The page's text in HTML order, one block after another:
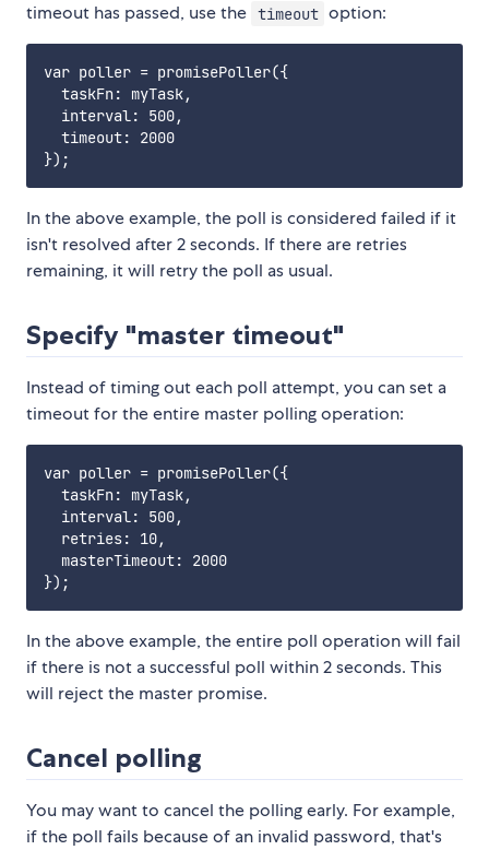
timeout has passed, use the timeout option:
var poller = promisePoller({
  taskFn: myTask,
  interval: 500,
  timeout: 2000
In the above example, the poll is considered failed if it
isn't resolved after 2 seconds. If there are retries
remaining, it will retry the poll as usual.
Specify "master timeout"
Instead of timing out each poll attempt, you can set a
timeout for the entire master polling operation:
var poller = promisePoller({
  taskFn: myTask,
  interval: 500,
  retries: 10,
  masterTimeout: 2000
In the above example, the entire poll operation will fail
if there is not a successful poll within 2 seconds. This
will reject the master promise.
Cancel polling
You may want to cancel the polling early. For example,
if the poll fails because of an invalid password, that's